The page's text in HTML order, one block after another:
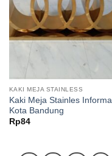
KAKI MEJA STAINLESS
Kaki Meja Stainles Informa
Kota Bandung
Rp84